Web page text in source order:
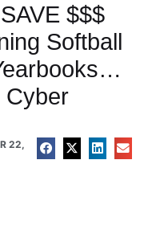
$$$
Softball
Cyber
22,